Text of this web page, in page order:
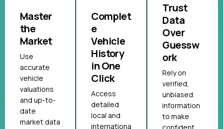
Master
the
Market
Use
accurate
vehicle
valuations
and up-to-
date
market data
Complet
e
Vehicle
History
in One
Click
Access
detailed
local and
internationa
Trust
Data
Over
Guessw
ork
Rely on
verified,
unbiased
information
to make
confident